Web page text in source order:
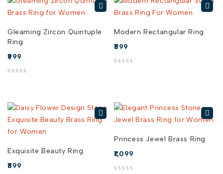
Gleaming Zircon Quintuple
Ring
999
Modern Rectangular Ring
899
Exquisite Beauty Ring
899
Princess Jewel Brass Ring
1,099